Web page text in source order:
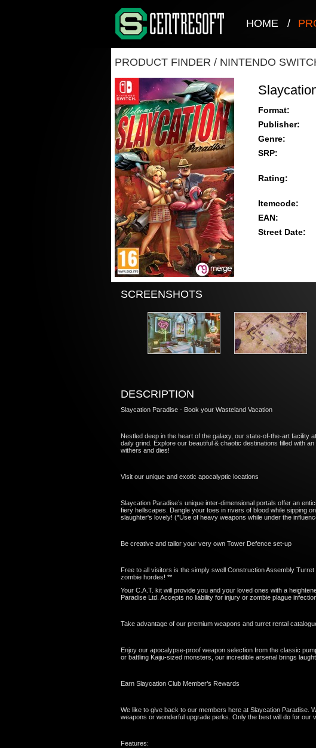
HOME /
PRODUCT FINDER / NINTENDO
Format:
Publisher:
Genre:
SRP:
Rating:
Itemcode:
EAN:
Street Date:
SCREENSHOTS
DESCRIPTION
Slaycation Paradise - Book your Wasteland Vacation
Nestled deep in the heart of the galaxy, our state-of-the-art
daily grind. Explore our beautiful & chaotic destinations filled with
withers and dies!
Visit our unique and exotic apocalyptic locations
Slaycation Paradise’s unique inter-dimensional portals offer an
fiery hellscapes. Dangle your toes in rivers of blood while sipping
slaughter's lovely! (*Use of heavy weapons while under the
Be creative and tailor your very own Tower Defence set-up
Free to all visitors is the simply swell Construction Assembly
zombie hordes! **
Your C.A.T. kit will provide you and your loved ones with a
Paradise Ltd. Accepts no liability for injury or zombie plague
Take advantage of our premium weapons and turret rental
Enjoy our apocalypse-proof weapon selection from the classic
or battling Kaiju-sized monsters, our incredible arsenal brings
Earn Slaycation Club Member’s Rewards
We like to give back to our members here at Slaycation Paradise.
weapons or wonderful upgrade perks. Only the best will do for our
Features: